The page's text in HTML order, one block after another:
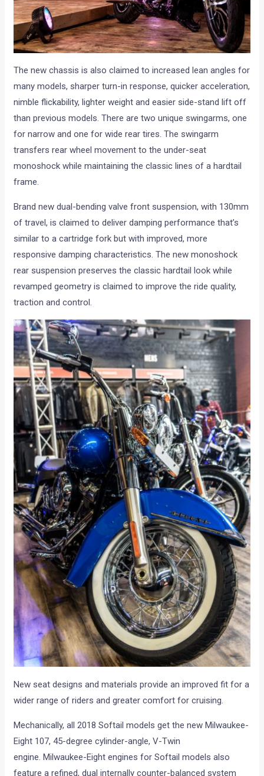
The new chassis is also claimed to increased lean angles for
many models, sharper turn-in response, quicker acceleration,
nimble flickability, lighter weight and easier side-stand lift off
than previous models. There are two unique swingarms, one
for narrow and one for wide rear tires. The swingarm
transfers rear wheel movement to the under-seat
monoshock while maintaining the classic lines of a hardtail
frame.
Brand new dual-bending valve front suspension, with 130mm
of travel, is claimed to deliver damping performance that’s
similar to a cartridge fork but with improved, more
responsive damping characteristics. The new monoshock
rear suspension preserves the classic hardtail look while
revamped geometry is claimed to improve the ride quality,
traction and control.
New seat designs and materials provide an improved fit for a
wider range of riders and greater comfort for cruising.
Mechanically, all 2018 Softail models get the new Milwaukee-
Eight 107, 45-degree cylinder-angle, V-Twin
engine. Milwaukee-Eight engines for Softail models also
feature a refined, dual internally counter-balanced system